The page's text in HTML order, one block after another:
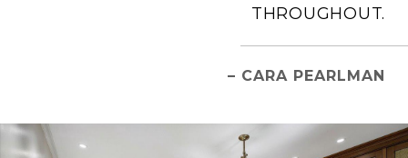
THROUGHOUT.
– CARA PEARLMAN